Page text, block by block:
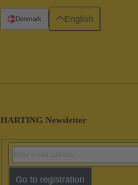
HARTING Newsletter
Go to registration
Denmark English